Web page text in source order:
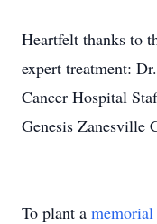
Heartfelt thanks to
expert treatment:
Cancer Hospital
Genesis Zanesville
To plant a memorial